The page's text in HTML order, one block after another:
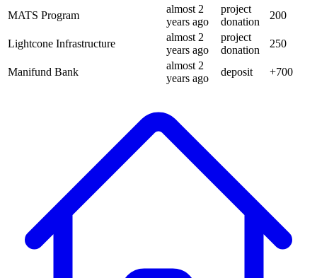
MATS Program
almost 2
years ago
project
donation
200
Lightcone Infrastructure
almost 2
years ago
project
donation
250
Manifund Bank
almost 2
years ago
deposit +700